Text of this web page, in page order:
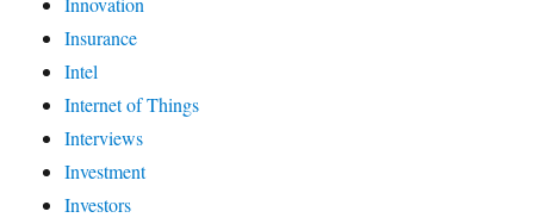
Insurance
Intel
Internet of Things
Interviews
Investment
Investors